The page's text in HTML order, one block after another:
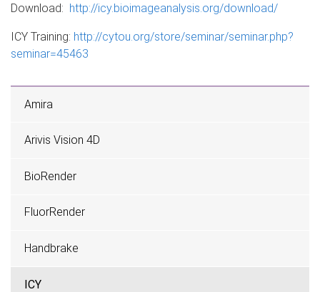
Download: http://icy.bioimageanalysis.org/download/
ICY Training: http://cytou.org/store/seminar/seminar.php?
seminar=45463
Amira
Arivis Vision 4D
BioRender
FluorRender
Handbrake
ICY